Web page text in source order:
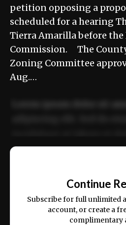
petition opposing a
scheduled for a hearing
Tierra Amarilla before
Commission. The
Zoning Committee
Aug.…
ex ea commodo
Continue
Subscribe for full unlimited
account, or create a
complimentary